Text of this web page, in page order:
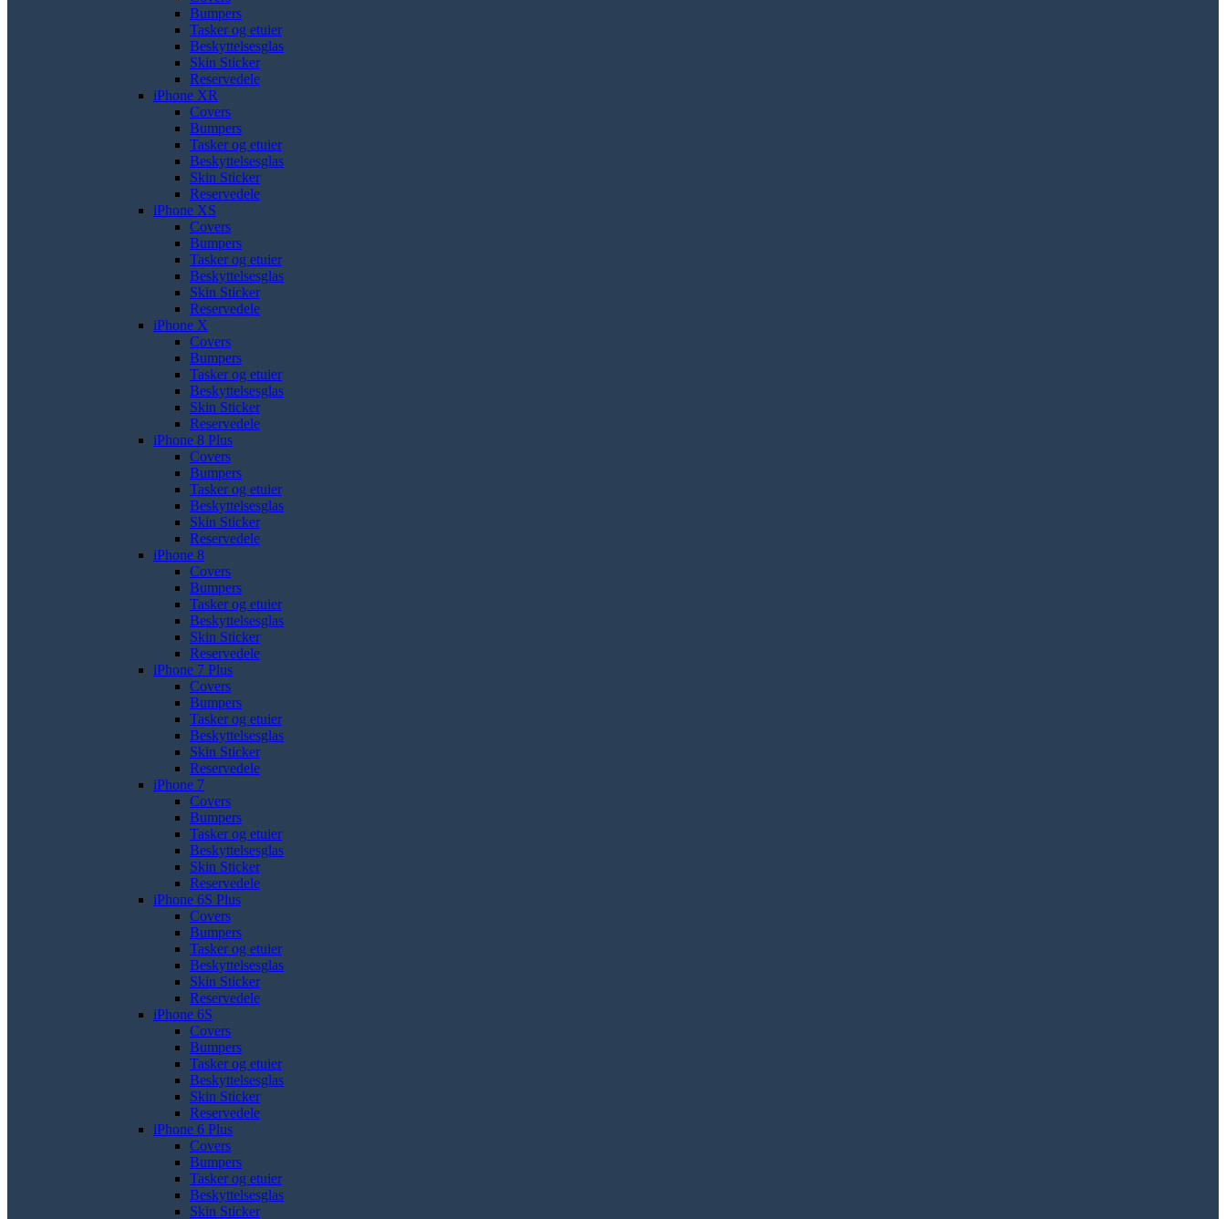
Bumpers
Tasker og etuier
Beskyttelsesglas
Skin Sticker
Reservedele
iPhone XR
Covers
Bumpers
Tasker og etuier
Beskyttelsesglas
Skin Sticker
Reservedele
iPhone XS
Covers
Bumpers
Tasker og etuier
Beskyttelsesglas
Skin Sticker
Reservedele
iPhone X
Covers
Bumpers
Tasker og etuier
Beskyttelsesglas
Skin Sticker
Reservedele
iPhone 8 Plus
Covers
Bumpers
Tasker og etuier
Beskyttelsesglas
Skin Sticker
Reservedele
iPhone 8
Covers
Bumpers
Tasker og etuier
Beskyttelsesglas
Skin Sticker
Reservedele
iPhone 7 Plus
Covers
Bumpers
Tasker og etuier
Beskyttelsesglas
Skin Sticker
Reservedele
iPhone 7
Covers
Bumpers
Tasker og etuier
Beskyttelsesglas
Skin Sticker
Reservedele
iPhone 6S Plus
Covers
Bumpers
Tasker og etuier
Beskyttelsesglas
Skin Sticker
Reservedele
iPhone 6S
Covers
Bumpers
Tasker og etuier
Beskyttelsesglas
Skin Sticker
Reservedele
iPhone 6 Plus
Covers
Bumpers
Tasker og etuier
Beskyttelsesglas
Skin Sticker